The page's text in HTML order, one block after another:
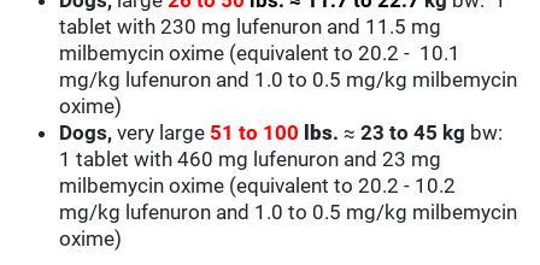
tablet with 230 mg lufenuron and 11.5 mg
milbemycin oxime (equivalent to 20.2 - 10.1
mg/kg lufenuron and 1.0 to 0.5 mg/kg milbemycin
oxime)
Dogs,very large 51 to 100 lbs.≈ 23 to 45 kg bw:
1 tablet with 460 mg lufenuron and 23 mg
milbemycin oxime (equivalent to 20.2 - 10.2
mg/kg lufenuron and 1.0 to 0.5 mg/kg milbemycin
oxime)